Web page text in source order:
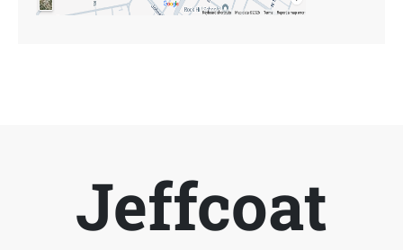
Jeffcoat